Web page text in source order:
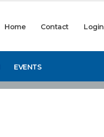
Home Contact Login
EVENTS